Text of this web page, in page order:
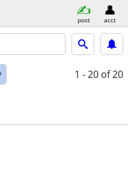
post acct
1 - 20 of 20